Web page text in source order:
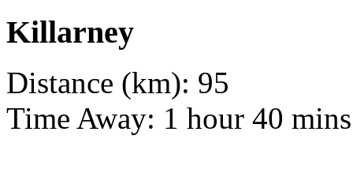
Killarney
Distance (km): 95
Time Away: 1 hour 40 mins